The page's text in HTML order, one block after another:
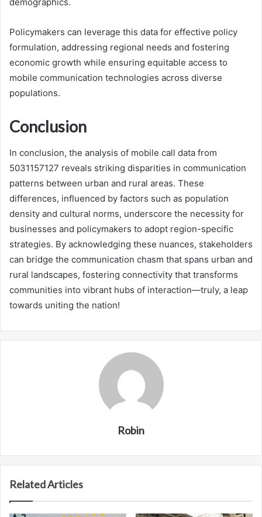
Policymakers can leverage this data for effective policy
formulation, addressing regional needs and fostering
economic growth while ensuring equitable access to
mobile communication technologies across diverse
populations.
Conclusion
In conclusion, the analysis of mobile call data from
5031157127 reveals striking disparities in communication
patterns between urban and rural areas. These
differences, influenced by factors such as population
density and cultural norms, underscore the necessity for
businesses and policymakers to adopt region-specific
strategies. By acknowledging these nuances, stakeholders
can bridge the communication chasm that spans urban and
rural landscapes, fostering connectivity that transforms
communities into vibrant hubs of interaction—truly, a leap
towards uniting the nation!
Robin
Related Articles